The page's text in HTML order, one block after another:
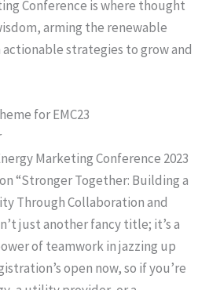
Conference is where thought
arming the renewable
strategies to grow and
for EMC23
Marketing Conference 2023
“Stronger Together: Building a
Through Collaboration and
just another fancy title; it’s a
of teamwork in jazzing up
open now, so if you’re